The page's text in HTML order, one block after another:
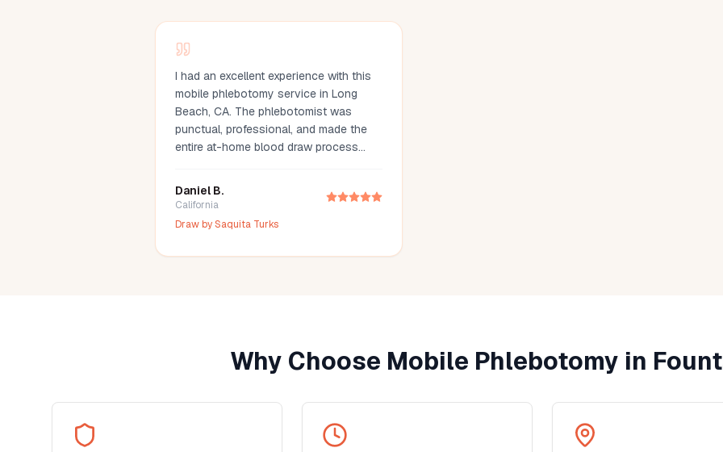
I had an excellent experience with this
mobile phlebotomy service in Long
Beach, CA. The phlebotomist was
punctual, professional, and made the
entire at-home blood draw process
they arrived fully prepared with all the
necessary supplies. If you're looking
Beach, Orange County, or the Los
definitely use this service again for
future lab collections.
Daniel B.
California
Draw bySaquita Turks
Why Choose Mobile Phlebotomy in